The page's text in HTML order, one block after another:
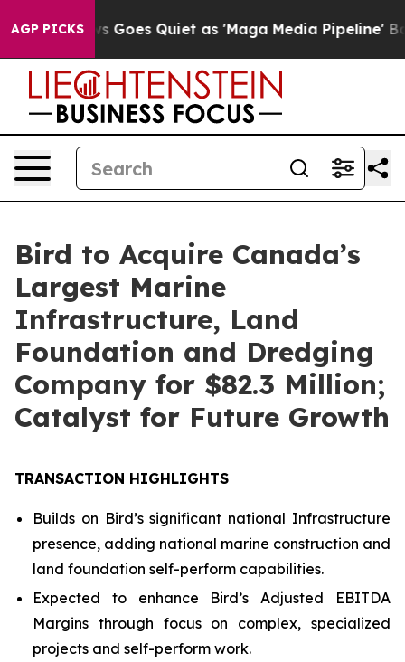
AGP PICKS
Goes Quiet as 'Maga Media Pipeline' Backfires
Bird to Acquire Canada’s
Largest Marine
Infrastructure, Land
Foundation and Dredging
Company for $82.3 Million;
Catalyst for Future Growth
TRANSACTION HIGHLIGHTS
Builds on Bird’s significant national Infrastructure
presence, adding national marine construction and
land foundation self-perform capabilities.
Expected to enhance Bird’s Adjusted EBITDA
Margins through focus on complex, specialized
projects and self-perform work.